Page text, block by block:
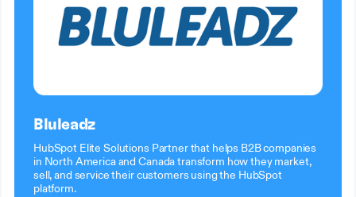
Bluleadz
HubSpot Elite Solutions Partner that helps B2B companies
in North America and Canada transform how they market,
sell, and service their customers using the HubSpot
platform.